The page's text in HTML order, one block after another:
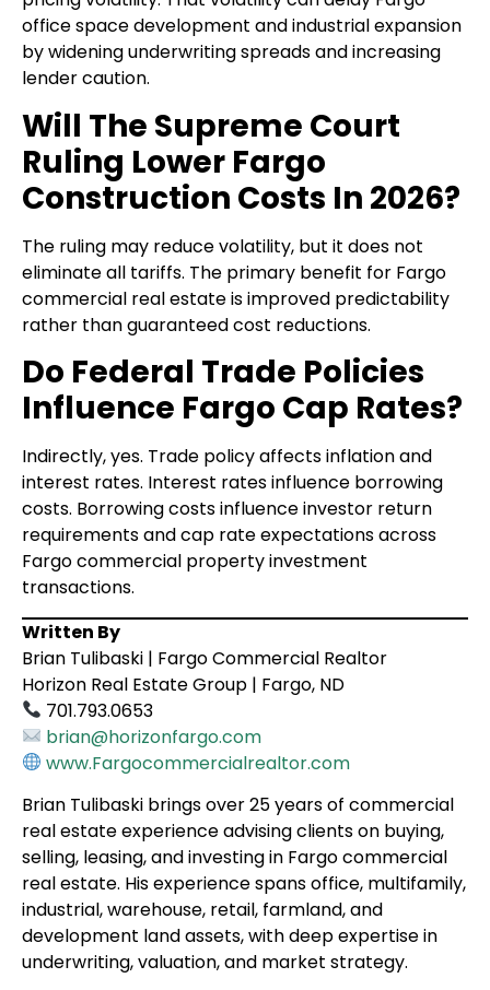
office space development and industrial expansion
by widening underwriting spreads and increasing
lender caution.
Will The Supreme Court
Ruling Lower Fargo
Construction Costs In 2026?
The ruling may reduce volatility, but it does not
eliminate all tariffs. The primary benefit for Fargo
commercial real estate is improved predictability
rather than guaranteed cost reductions.
Do Federal Trade Policies
Influence Fargo Cap Rates?
Indirectly, yes. Trade policy affects inflation and
interest rates. Interest rates influence borrowing
costs. Borrowing costs influence investor return
requirements and cap rate expectations across
Fargo commercial property investment
transactions.
Written By
Brian Tulibaski | Fargo Commercial Realtor
Horizon Real Estate Group | Fargo, ND
701.793.0653
brian@horizonfargo.com
www.Fargocommercialrealtor.com
Brian Tulibaski brings over 25 years of commercial
real estate experience advising clients on buying,
selling, leasing, and investing in Fargo commercial
real estate. His experience spans office, multifamily,
industrial, warehouse, retail, farmland, and
development land assets, with deep expertise in
underwriting, valuation, and market strategy.